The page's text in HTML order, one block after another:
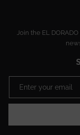
Join the EL